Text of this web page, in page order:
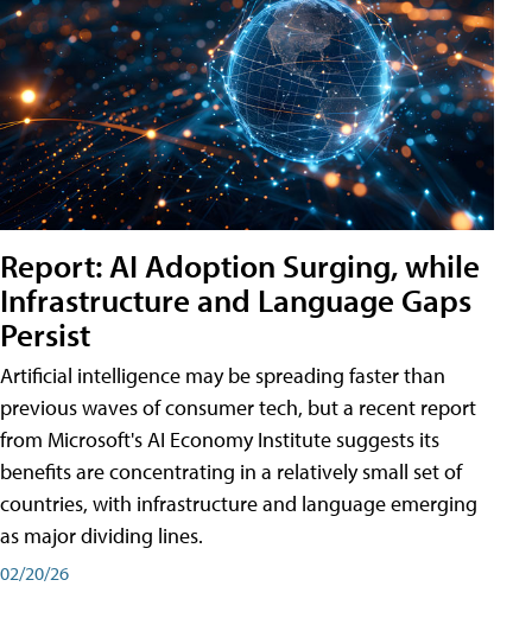
Report: AI Adoption Surging, while
Infrastructure and Language Gaps
Persist
Artificial intelligence may be spreading faster than
previous waves of consumer tech, but a recent report
from Microsoft's AI Economy Institute suggests its
benefits are concentrating in a relatively small set of
countries, with infrastructure and language emerging
as major dividing lines.
02/20/26